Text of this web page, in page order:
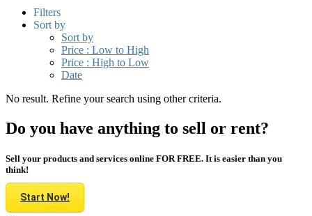
Filters
Sort by
Sort by
Price : Low to High
Price : High to Low
Date
No result. Refine your search using other criteria.
Do you have anything to sell or rent?
Sell your products and services online FOR FREE. It is easier than you
think!
Start Now!